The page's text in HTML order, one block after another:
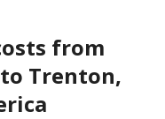
from
Trenton,